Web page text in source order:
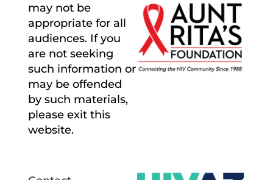
may not be
appropriate for all
audiences. If you
are not seeking
such information or
may be offended
by such materials,
please exit this
website.